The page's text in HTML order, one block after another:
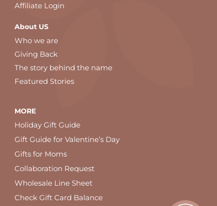
Affiliate Login
About US
Who we are
Giving Back
The story behind the name
Featured Stories
MORE
Holiday Gift Guide
Gift Guide for Valentine’s Day
Gifts for Moms
Collaboration Request
Wholesale Line Sheet
Check Gift Card Balance